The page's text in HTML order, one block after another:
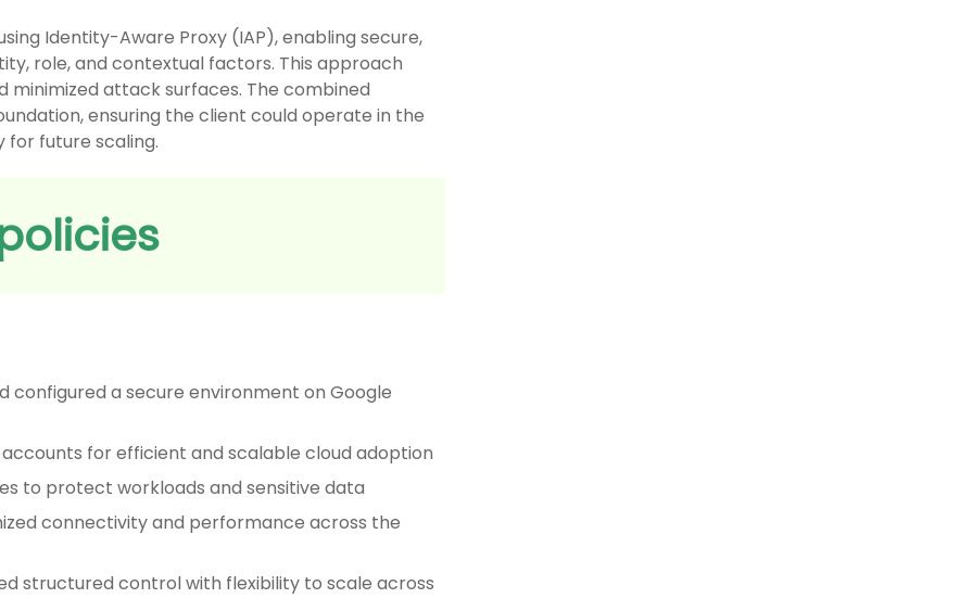
Identity-Aware Proxy (IAP), enabling secure,
role, and contextual factors. This approach
minimized attack surfaces. The combined
ensuring the client could operate in the
for future scaling.
configured a secure environment on Google
for efficient and scalable cloud adoption
to protect workloads and sensitive data
connectivity and performance across the
structured control with flexibility to scale across